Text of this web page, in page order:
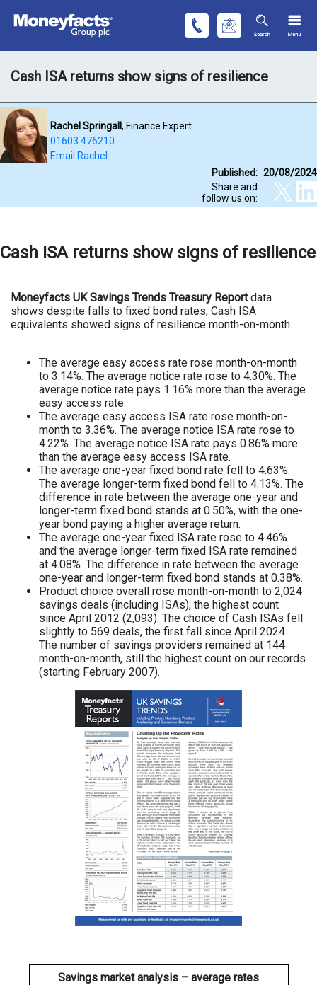
Cash ISA returns show signs of resilience
Rachel Springall, Finance Expert
01603 476210
Email Rachel
Published: 20/08/2024
Share and
follow us on:
Cash ISA returns show signs of resilience
Moneyfacts UK Savings Trends Treasury Reportdata
shows despite falls to fixed bond rates, Cash ISA
equivalents showed signs of resilience month-on-month.
The average easy access rate rose month-on-month
to 3.14%. The average notice rate rose to 4.30%. The
average notice rate pays 1.16% more than the average
easy access rate.
The average easy access ISA rate rose month-on-
month to 3.36%. The average notice ISA rate rose to
4.22%. The average notice ISA rate pays 0.86% more
than the average easy access ISA rate.
The average one-year fixed bond rate fell to 4.63%.
The average longer-term fixed bond fell to 4.13%. The
difference in rate between the average one-year and
longer-term fixed bond stands at 0.50%, with the one-
year bond paying a higher average return.
The average one-year fixed ISA rate rose to 4.46%
and the average longer-term fixed ISA rate remained
at 4.08%. The difference in rate between the average
one-year and longer-term fixed bond stands at 0.38%.
Product choice overall rose month-on-month to 2,024
savings deals (including ISAs), the highest count
since April 2012 (2,093). The choice of Cash ISAs fell
slightly to 569 deals, the first fall since April 2024.
The number of savings providers remained at 144
month-on-month, still the highest count on our records
(starting February 2007).
Savings market analysis – average rates